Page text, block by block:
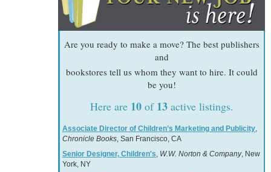
Are you ready to make a move? The best publishers
and
bookstores tell us whom they want to hire. It could
be you!
Here are 10of 13active listings.
Associate Director of Children’s Marketing and Publicity,
Chronicle Books, San Francisco, CA
Senior Designer, Children's, W.W. Norton & Company, New
York, NY